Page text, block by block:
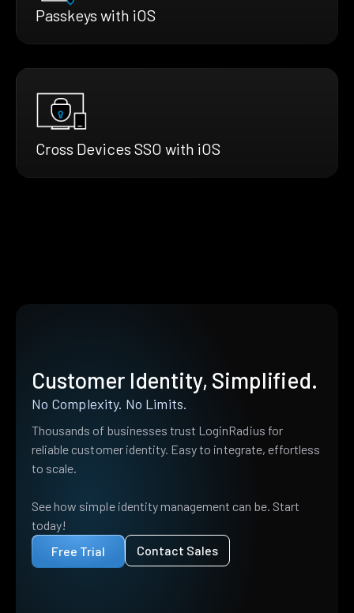
Passkeys with iOS
Cross Devices SSO with iOS
Customer Identity, Simplified.
No Complexity. No Limits.
Thousands of businesses trust LoginRadius for
reliable customer identity. Easy to integrate, effortless
to scale.
See how simple identity management can be. Start
today!
Free Trial
Contact Sales